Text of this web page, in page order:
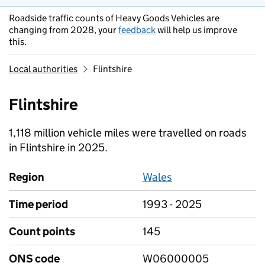
Roadside traffic counts of Heavy Goods Vehicles are
changing from 2028, yourfeedbackwill help us improve
this.
Local authorities Flintshire
Flintshire
1,118 million vehicle miles were travelled on roads
in Flintshire in 2025.
Region
Wales
Time period
1993 - 2025
Count points
145
ONS code
W06000005